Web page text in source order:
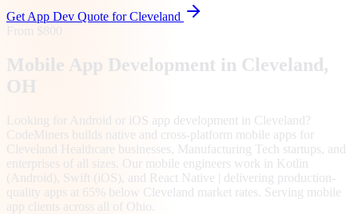
Get App Dev Quote forCleveland
From $800
Mobile App Development in Cleveland,
OH
Looking for Android or iOS app development in Cleveland?
CodeMiners builds native and cross-platform mobile apps for
Cleveland Healthcare businesses, Manufacturing Tech startups, and
enterprises of all sizes. Our mobile engineers work in Kotlin
(Android), Swift (iOS), and React Native | delivering production-
quality apps at 65% below Cleveland market rates. Serving mobile
app clients across all of Ohio.